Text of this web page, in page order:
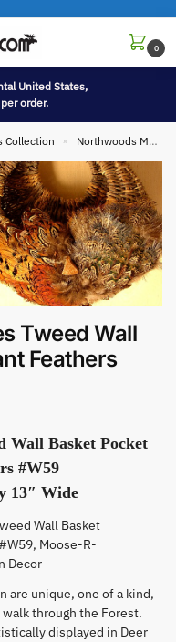
0
United States,
order.
Collection » Northwoods Memories Collection Wall Hangings
Tweed Wall
Feathers
Wall Basket Pocket
#W59
13″ Wide
are unique, one of a kind,
through the Forest.
displayed in Deer